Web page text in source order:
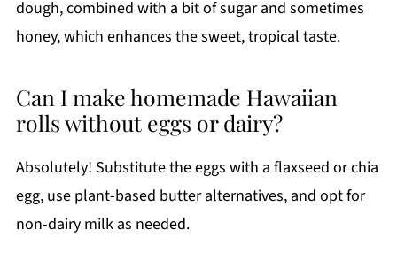
dough, combined with a bit of sugar and sometimes
honey, which enhances the sweet, tropical taste.
Can I make homemade Hawaiian
rolls without eggs or dairy?
Absolutely! Substitute the eggs with a flaxseed or chia
egg, use plant-based butter alternatives, and opt for
non-dairy milk as needed.